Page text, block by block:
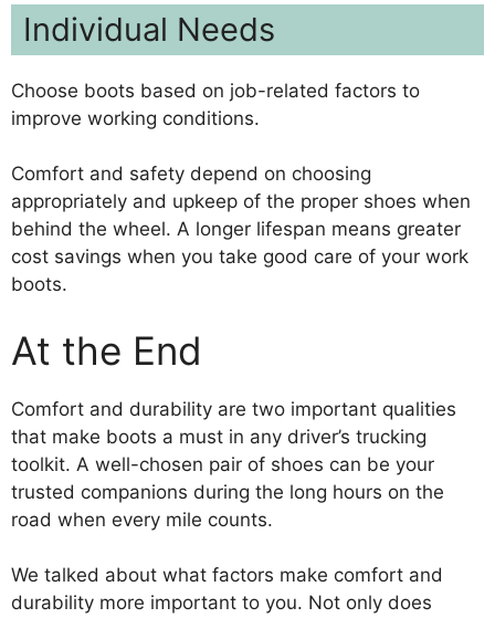
Individual Needs
Choose boots based on job-related factors to
improve working conditions.
Comfort and safety depend on choosing
appropriately and upkeep of the proper shoes when
behind the wheel. A longer lifespan means greater
cost savings when you take good care of your work
boots.
At the End
Comfort and durability are two important qualities
that make boots a must in any driver’s trucking
toolkit. A well-chosen pair of shoes can be your
trusted companions during the long hours on the
road when every mile counts.
We talked about what factors make comfort and
durability more important to you. Not only does